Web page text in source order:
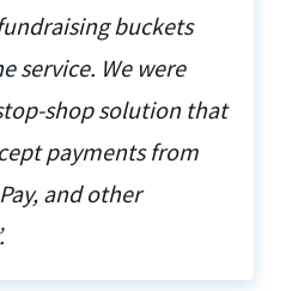
buckets
service. We were
shop solution that
payments from
and other